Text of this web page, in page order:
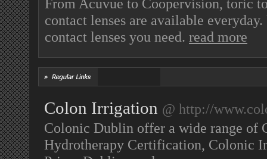
From Acuvue to Coopervision, toric
contact lenses are available
contact lenses you need. read more
Colon Irrigation @ http://
Colonic Dublin offer a wide range of
Hydrotherapy Certification, Colonic